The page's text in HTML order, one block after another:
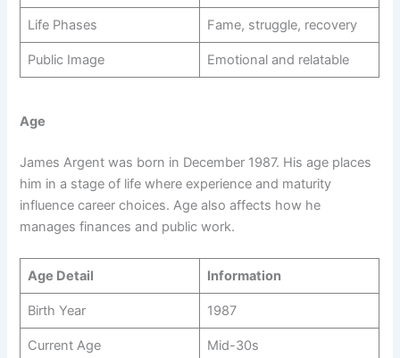
Life Phases Fame, struggle, recovery
Public Image Emotional and relatable
Age
James Argent was born in December 1987. His age places
him in a stage of life where experience and maturity
influence career choices. Age also affects how he
manages finances and public work.
Age Detail Information
Birth Year 1987
Current Age Mid-30s